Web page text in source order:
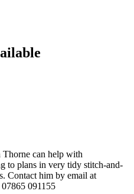
Thorne can help with
to plans in very tidy stitch-and-
Contact him by email at
091155